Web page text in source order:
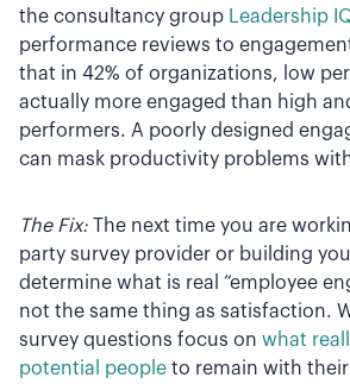
the consultancy group Leadership
performance reviews to
that in 42% of organizations, low
actually more engaged than high
performers. A poorly designed
can mask productivity problems
The Fix: The next time you are
party survey provider or building
determine what is real “employee
not the same thing as satisfaction.
survey questions focus on what
potential people to remain with